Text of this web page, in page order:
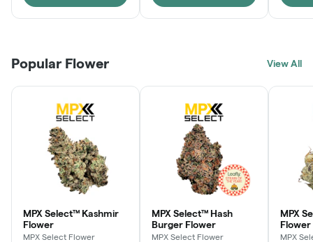
Popular Flower View All
MPX Select™ Kashmir
Flower
MPX Select Flower
MPX Select™ Hash
Burger Flower
MPX Select Flower
MPX
Flower
MPX